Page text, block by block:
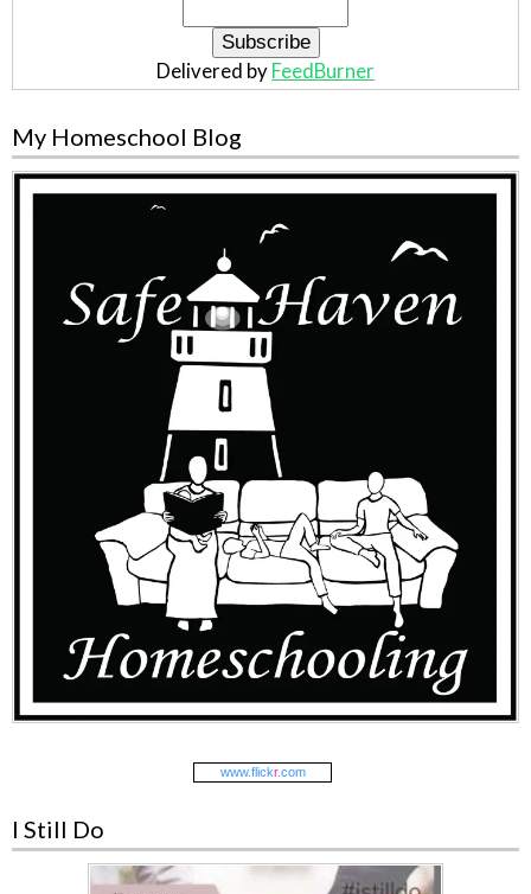
Delivered by FeedBurner
My Homeschool Blog
www.flickr.com
I Still Do